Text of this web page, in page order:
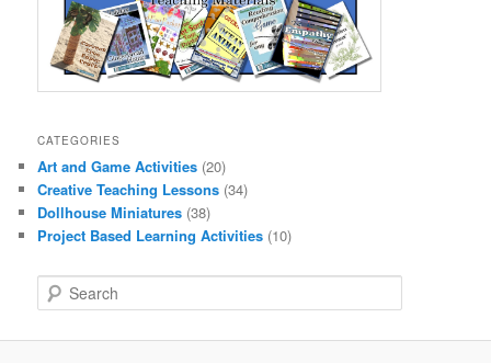
CATEGORIES
Art and Game Activities (20)
Creative Teaching Lessons (34)
Dollhouse Miniatures (38)
Project Based Learning Activities (10)
e